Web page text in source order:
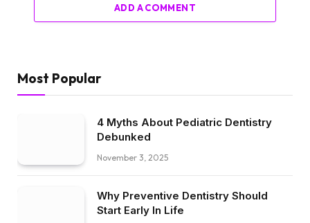
ADD A COMMENT
Most Popular
4 Myths About Pediatric Dentistry
Debunked
November 3, 2025
Why Preventive Dentistry Should
Start Early In Life